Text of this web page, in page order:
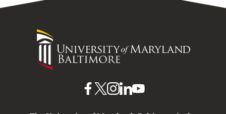
University
of
Maryland
UMBUMBUMBUMBUMB